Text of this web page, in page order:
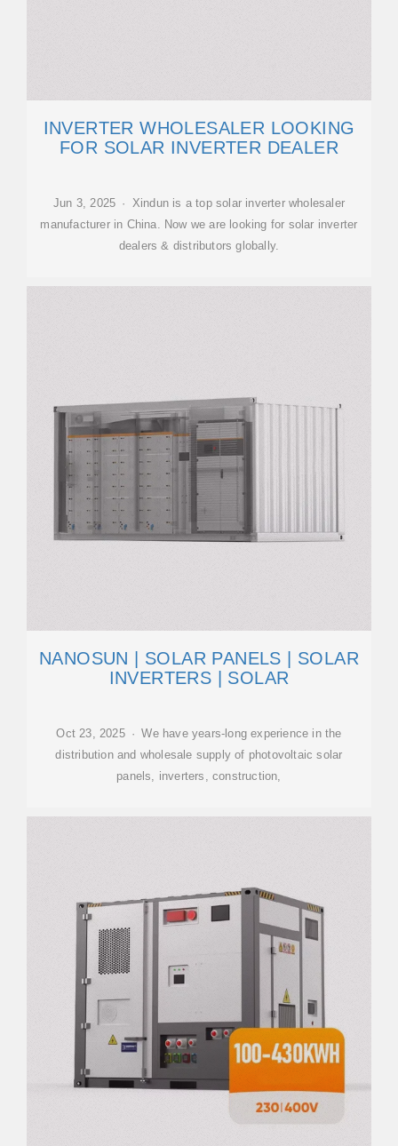
INVERTER WHOLESALER LOOKING
FOR SOLAR INVERTER DEALER
Jun 3, 2025 · Xindun is a top solar inverter wholesaler
manufacturer in China. Now we are looking for solar inverter
dealers & distributors globally.
NANOSUN | SOLAR PANELS | SOLAR
INVERTERS | SOLAR
Oct 23, 2025 · We have years-long experience in the
distribution and wholesale supply of photovoltaic solar
panels, inverters, construction,